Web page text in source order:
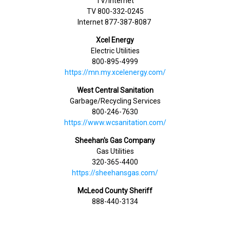
TV 800-332-0245
Internet 877-387-8087
Xcel Energy
Electric Utilities
800-895-4999
https://mn.my.xcelenergy.com/
West Central Sanitation
Garbage/Recycling Services
800-246-7630
https://www.wcsanitation.com/
Sheehan's Gas Company
Gas Utilities
320-365-4400
https://sheehansgas.com/
McLeod County Sheriff
888-440-3134